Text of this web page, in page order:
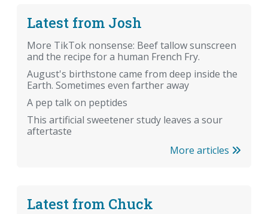
Latest from Josh
More TikTok nonsense: Beef tallow sunscreen
and the recipe for a human French Fry.
August's birthstone came from deep inside the
Earth. Sometimes even farther away
A pep talk on peptides
This artificial sweetener study leaves a sour
aftertaste
More articles
Latest from Chuck